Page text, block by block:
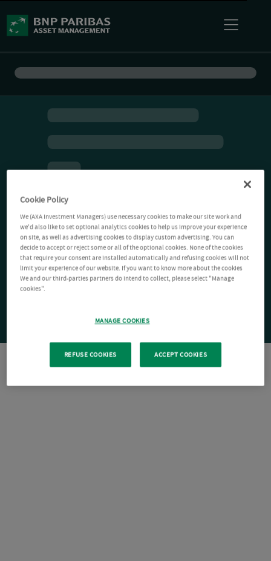
Cookie Policy
We (AXA Investment Managers) use necessary cookies to make our site work and
we'd also like to set optional analytics cookies to help us improve your experience
on site, as well as advertising cookies to display custom advertising. You can
decide to accept or reject some or all of the optional cookies. None of the cookies
that require your consent are installed automatically and refusing cookies will not
limit your experience of our website. If you want to know more about the cookies
We and our third-parties partners do intend to collect, please select "Manage
cookies".
MANAGE COOKIES
REFUSE COOKIES ACCEPT COOKIES